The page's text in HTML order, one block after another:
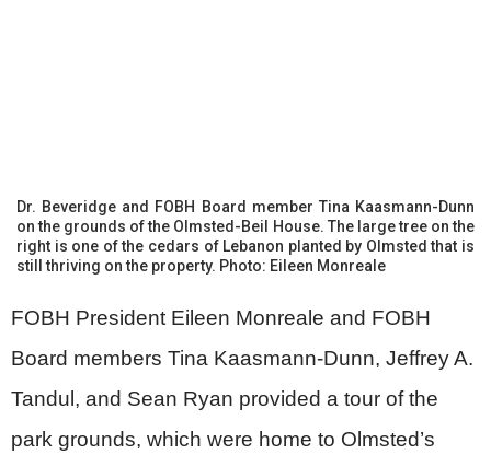
Dr. Beveridge and FOBH Board member Tina Kaasmann-Dunn
on the grounds of the Olmsted-Beil House. The large tree on the
right is one of the cedars of Lebanon planted by Olmsted that is
still thriving on the property. Photo: Eileen Monreale
FOBH President Eileen Monreale and FOBH
Board members Tina Kaasmann-Dunn, Jeffrey A.
Tandul, and Sean Ryan provided a tour of the
park grounds, which were home to Olmsted’s